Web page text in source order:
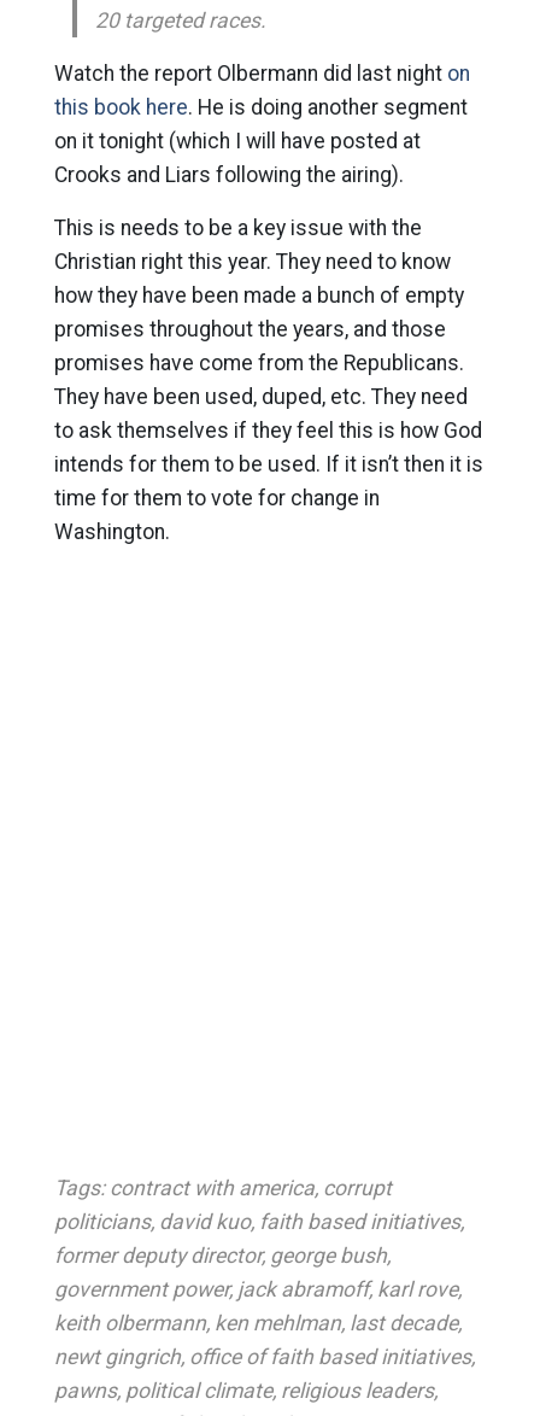
20 targeted races.
Watch the report Olbermann did last night on
this book here. He is doing another segment
on it tonight (which I will have posted at
Crooks and Liars following the airing).
This is needs to be a key issue with the
Christian right this year. They need to know
how they have been made a bunch of empty
promises throughout the years, and those
promises have come from the Republicans.
They have been used, duped, etc. They need
to ask themselves if they feel this is how God
intends for them to be used. If it isn’t then it is
time for them to vote for change in
Washington.
Tags: contract with america, corrupt
politicians, david kuo, faith based initiatives,
former deputy director, george bush,
government power, jack abramoff, karl rove,
keith olbermann, ken mehlman, last decade,
newt gingrich, office of faith based initiatives,
pawns, political climate, religious leaders,